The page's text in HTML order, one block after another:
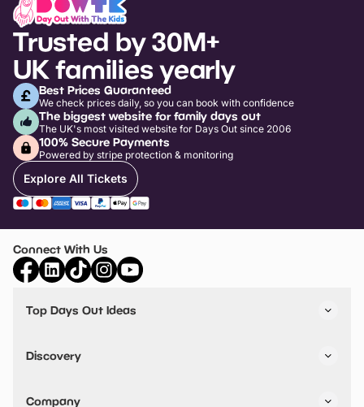
Trusted by 30M+
UK families yearly
Best Prices Guaranteed
We check prices daily, so you can book with confidence
The biggest website for family days out
The UK's most visited website for Days Out since 2006
100% Secure Payments
Powered by stripe protection & monitoring
Explore All Tickets
Connect With Us
Top Days Out Ideas
Things to do in Birmingham
Stuck? Get Inspiration
Discovery
VIP Pass
Company